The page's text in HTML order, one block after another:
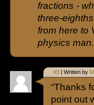
fractions -
three-
from here to
physics
#3 | Written by
“Thanks
point out